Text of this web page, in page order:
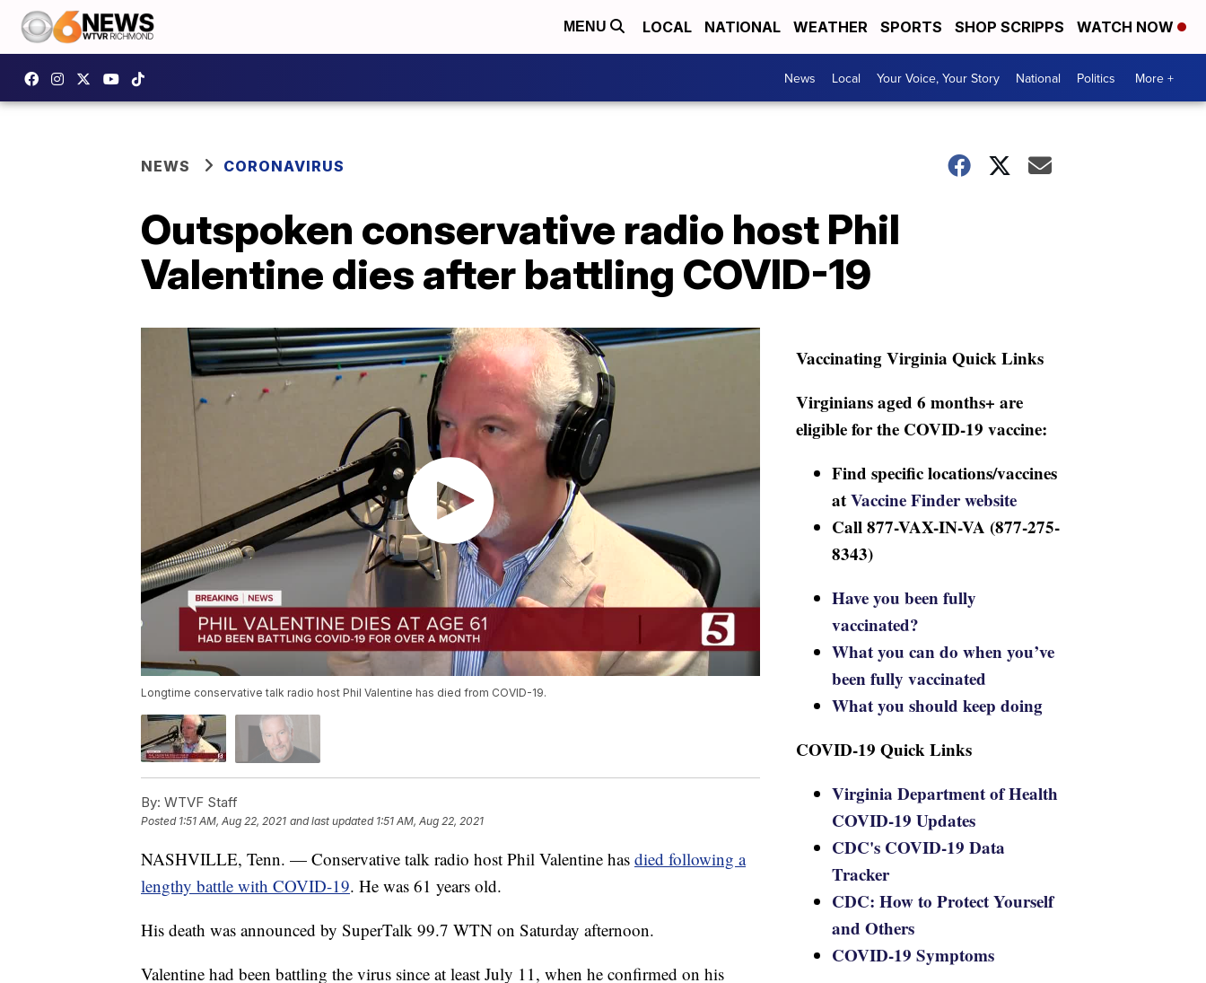
MENU LOCAL NATIONAL WEATHER SPORTS SHOP SCRIPPS WATCH NOW
News Local Your Voice, Your Story National Politics More +
NEWS CORONAVIRUS
Outspoken conservative radio host Phil
Valentine dies after battling COVID-19
Longtime conservative talk radio host Phil Valentine has died from COVID-19.
By: WTVF Staff
Posted 1:51 AM, Aug 22, 2021 and last updated 1:51 AM, Aug 22, 2021
NASHVILLE, Tenn. — Conservative talk radio host Phil Valentine has died following a
lengthy battle with COVID-19. He was 61 years old.
His death was announced by SuperTalk 99.7 WTN on Saturday afternoon.
Valentine had been battling the virus since at least July 11, when he confirmed on his
Vaccinating Virginia Quick Links
Virginians aged 6 months+ are
eligible for the COVID-19 vaccine:
Find specific locations/vaccines
atVaccine Finder website
Call 877-VAX-IN-VA (877-275-
8343)
Have you been fully
vaccinated?
What you can do when you’ve
been fully vaccinated
What you should keep doing
COVID-19 Quick Links
Virginia Department of Health
COVID-19 Updates
CDC's COVID-19 Data
Tracker
CDC: How to Protect Yourself
and Others
COVID-19 Symptoms